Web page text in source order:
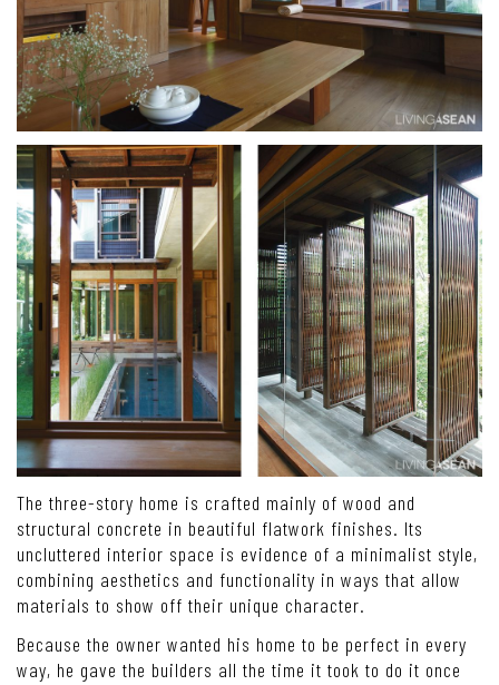
The three-story home is crafted mainly of wood and
structural concrete in beautiful flatwork finishes. Its
uncluttered interior space is evidence of a minimalist style,
combining aesthetics and functionality in ways that allow
materials to show off their unique character.
Because the owner wanted his home to be perfect in every
way, he gave the builders all the time it took to do it once